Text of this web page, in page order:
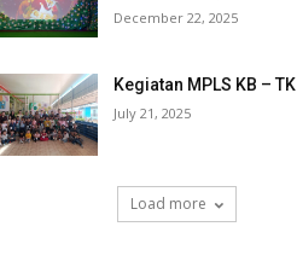
December 22, 2025
Kegiatan MPLS KB – TK
July 21, 2025
Load more